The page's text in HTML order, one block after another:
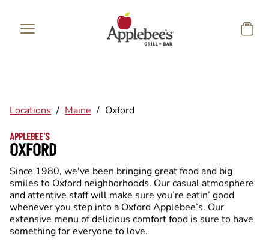
Locations / Maine / Oxford
APPLEBEE'S
OXFORD
Since 1980, we've been bringing great food and big
smiles to Oxford neighborhoods. Our casual atmosphere
and attentive staff will make sure you’re eatin’ good
whenever you step into a Oxford Applebee’s. Our
extensive menu of delicious comfort food is sure to have
something for everyone to love.